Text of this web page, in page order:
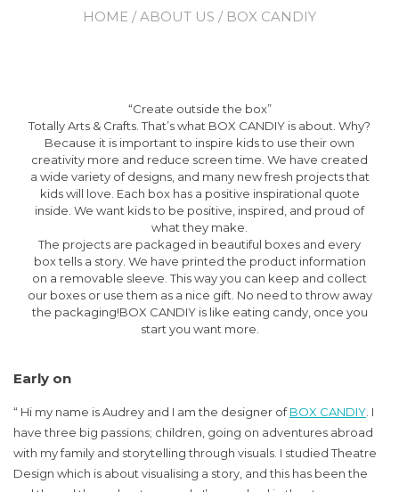
HOME /ABOUT US / BOX CANDIY
“Create outside the box”
Totally Arts & Crafts. That’s what BOX CANDIY is about. Why?
Because it is important to inspire kids to use their own
creativity more and reduce screen time. We have created
a wide variety of designs, and many new fresh projects that
kids will love. Each box has a positive inspirational quote
inside. We want kids to be positive, inspired, and proud of
what they make.
The projects are packaged in beautiful boxes and every
box tells a story. We have printed the product information
on a removable sleeve. This way you can keep and collect
our boxes or use them as a nice gift. No need to throw away
the packaging!BOX CANDIY is like eating candy, once you
start you want more.
Early on
“ Hi my name is Audrey and I am the designer ofBOX CANDIY . I
have three big passions; children, going on adventures abroad
with my family and storytelling through visuals. I studied Theatre
Design which is about visualising a story, and this has been the